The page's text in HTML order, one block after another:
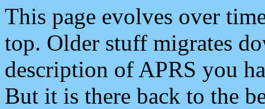
This page evolves over
top. Older stuff migrates
description of APRS you
But it is there back to the